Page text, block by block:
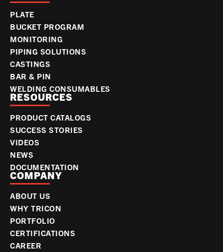
PLATE
BUCKET PROGRAM
MONITORING
PIPING SOLUTIONS
CASTINGS
BAR & PIN
WELDING CONSUMABLES
RESOURCES
PRODUCT CATALOGS
SUCCESS STORIES
VIDEOS
NEWS
DOCUMENTATION
COMPANY
ABOUT US
WHY TRICON
PORTFOLIO
CERTIFICATIONS
CAREER